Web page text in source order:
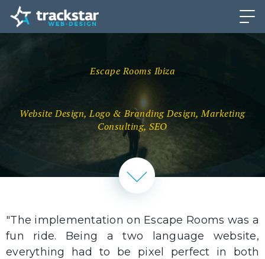
Escape Rooms Ibiza
Website Design, Logo & Branding Design, Marketing
Consulting, SEO
"The implementation on Escape Rooms was a
fun ride. Being a two language website,
everything had to be pixel perfect in both